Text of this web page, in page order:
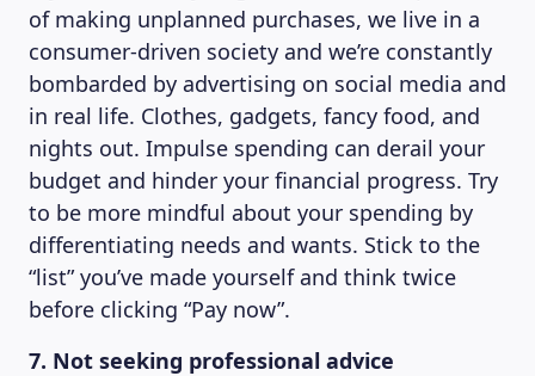
of making unplanned purchases, we live in a
consumer-driven society and we’re constantly
bombarded by advertising on social media and
in real life. Clothes, gadgets, fancy food, and
nights out. Impulse spending can derail your
budget and hinder your financial progress. Try
to be more mindful about your spending by
differentiating needs and wants. Stick to the
“list” you’ve made yourself and think twice
before clicking “Pay now”.
7. Not seeking professional advice